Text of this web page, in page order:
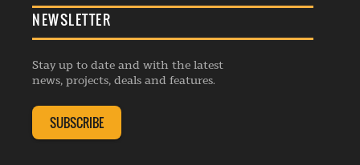
Events
Listings
Commenting Policy
Republishing Guidelines
Editorial Charter
Complaints Handling Policy
General Enquiries
Advertise
Contribution Enquiry
Membership Enquiry
NEWSLETTER
Stay up to date and with the latest
news, projects, deals and features.
SUBSCRIBE